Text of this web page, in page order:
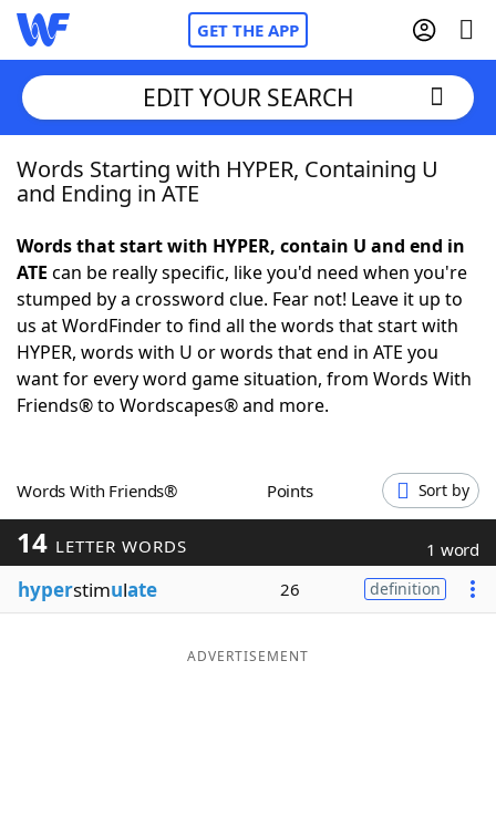
GET THE APP
Home
NYT Crossplay Cheat
Scrabble Helpers
Today's NYT GamesHints & Answers
Blog
EDIT YOUR SEARCH
Words Starting with HYPER, Containing U
and Ending in ATE
Words that start with HYPER, contain U and end in
ATE can be really specific, like you'd need when you're
stumped by a crossword clue. Fear not! Leave it up to
us at WordFinder to find all the words that start with
HYPER, words with U or words that end in ATE you
want for every word game situation, from Words With
Friends® to Wordscapes® and more.
Words With Friends® Points Sort by
14 LETTER WORDS 1 word
hyperstimulate 26 definition
ADVERTISEMENT